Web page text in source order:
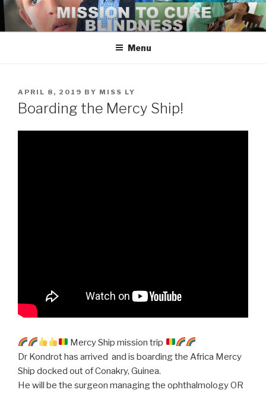
Skip
to
content
Menu
POSTED
ON
APRIL 8, 2019 BY MISS LY
Boarding the Mercy Ship!
Mercy Ship mission trip
Dr Kondrot has arrived and is boarding the Africa Mercy
Ship docked out of Conakry, Guinea.
He will be the surgeon managing the ophthalmology OR